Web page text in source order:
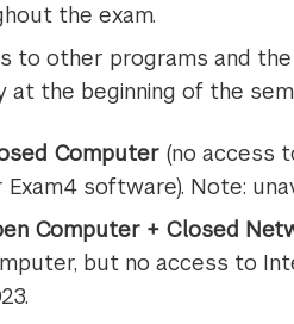
the exam.
to other programs and
at the beginning of the
Computer (no access
Exam4 software). Note:
Computer + Closed
but no access to